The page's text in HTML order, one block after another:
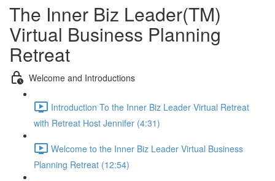
The Inner Biz Leader(TM)
Virtual Business Planning
Retreat
Welcome and Introductions
Introduction To the Inner Biz Leader Virtual Retreat
with Retreat Host Jennifer (4:31)
Welcome to the Inner Biz Leader Virtual Business
Planning Retreat (12:54)